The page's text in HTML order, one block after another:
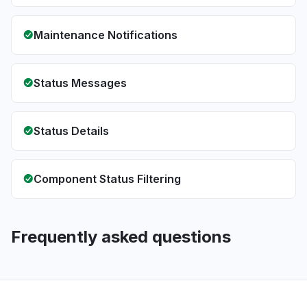
Maintenance Notifications
Status Messages
Status Details
Component Status Filtering
Frequently asked questions